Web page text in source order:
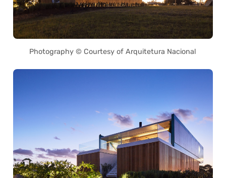
Photography © Courtesy of Arquitetura Nacional